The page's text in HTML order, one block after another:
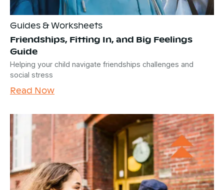
Guides & Worksheets
Friendships, Fitting In, and Big Feelings
Guide
Helping your child navigate friendships challenges and
social stress
Read Now